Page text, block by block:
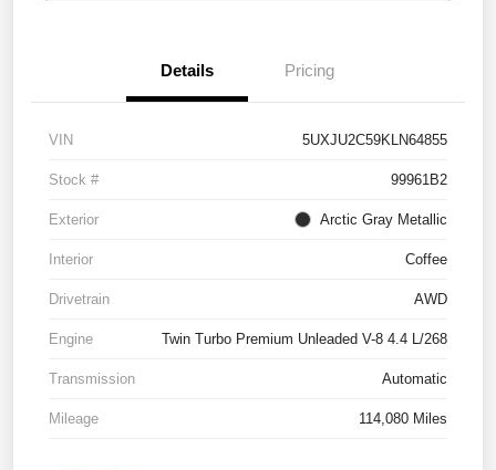
Details Pricing
VIN 5UXJU2C59KLN64855
Stock # 99961B2
Exterior Arctic Gray Metallic
Interior Coffee
Drivetrain AWD
Engine Twin Turbo Premium Unleaded V-8 4.4 L/268
Transmission Automatic
Mileage 114,080 Miles